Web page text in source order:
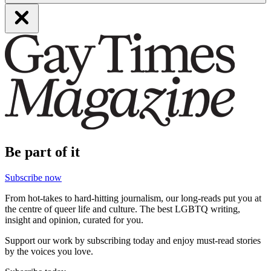
Be part of it
Subscribe now
From hot-takes to hard-hitting journalism, our long-reads put you at
the centre of queer life and culture. The best LGBTQ writing,
insight and opinion, curated for you.
Support our work by subscribing today and enjoy must-read stories
by the voices you love.